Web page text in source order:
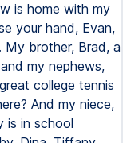
is home with my
your hand, Evan,
brother, Brad, a
my nephews,
college tennis
And my niece,
is in school